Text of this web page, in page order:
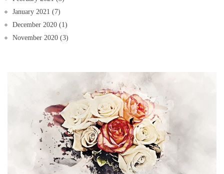
January 2021 (7)
December 2020 (1)
November 2020 (3)